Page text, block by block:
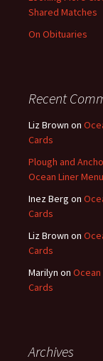
Shared Matches
On Obituaries
Recent
Liz Brown on
Cards
Plough and
Ocean Liner
Inez Berg on
Cards
Liz Brown on
Cards
Marilyn on Ocean
Cards
Archives